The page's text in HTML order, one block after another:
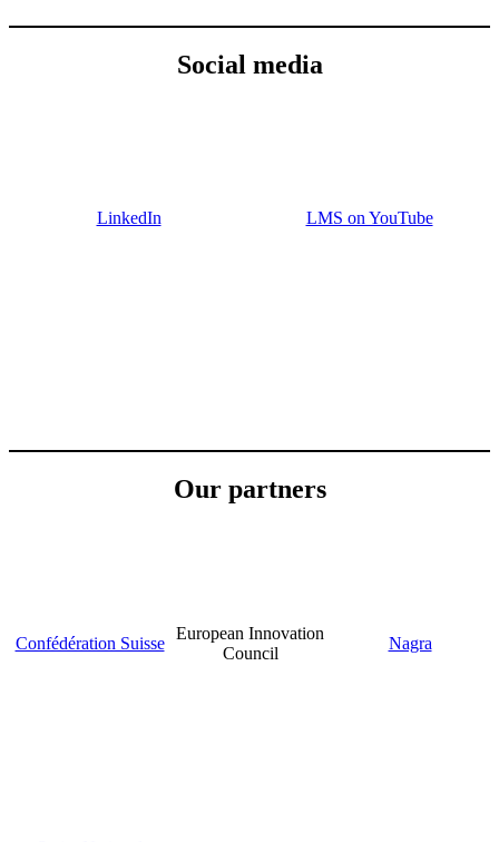
Social media
LinkedIn LMS on YouTube
Our partners
Confédération Suisse
European Innovation
Council
Nagra